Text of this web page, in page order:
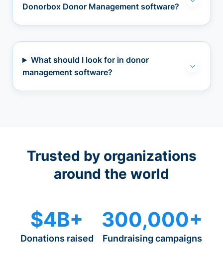
Donorbox Donor Management software?
What should I look for in donor
management software?
Trusted by organizations
around the world
$4B+
Donations raised
300,000+
Fundraising campaigns